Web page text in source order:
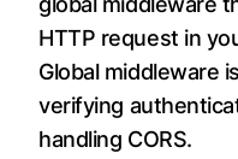
HTTP request in
Global middleware
verifying
handling CORS.